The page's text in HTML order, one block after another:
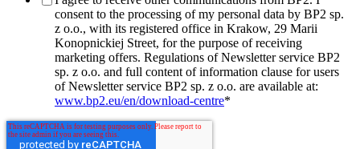
consent to the processing of my personal data by BP2 sp.
z o.o., with its registered office in Krakow, 29 Marii
Konopnickiej Street, for the purpose of receiving
marketing offers. Regulations of Newsletter service BP2
sp. z o.o. and full content of information clause for users
of Newsletter service BP2 sp. z o.o. are available at:
www.bp2.eu/en/download-centre*